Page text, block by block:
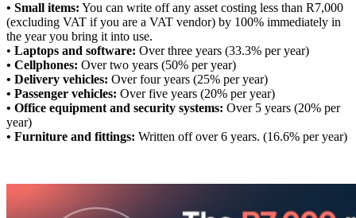
• Small items: You can write off any asset costing less than R7,000
(excluding VAT if you are a VAT vendor) by 100% immediately in
the year you bring it into use.
• Laptops and software: Over three years (33.3% per year)
• Cellphones: Over two years (50% per year)
• Delivery vehicles: Over four years (25% per year)
• Passenger vehicles: Over five years (20% per year)
• Office equipment and security systems: Over 5 years (20% per
year)
• Furniture and fittings: Written off over 6 years. (16.6% per year)